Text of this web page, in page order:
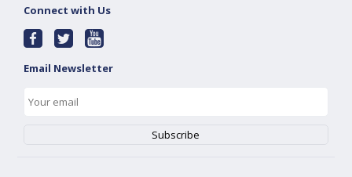
Connect with Us
Email Newsletter